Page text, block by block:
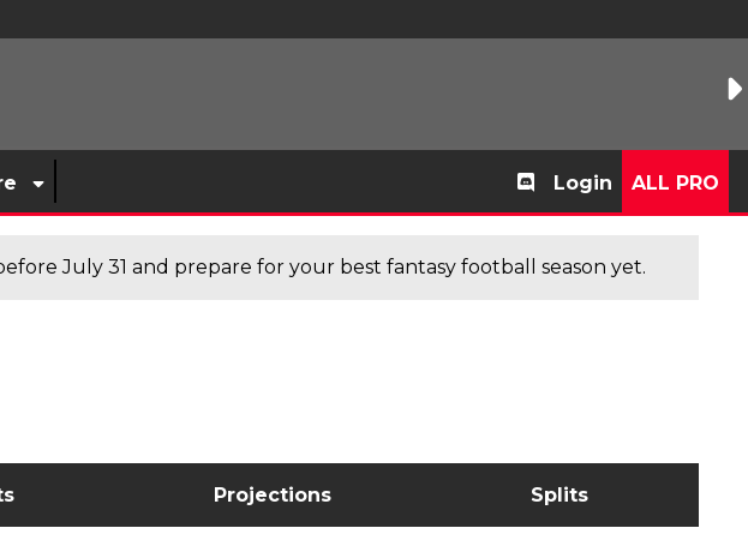
Login ALL PRO
July 31 and prepare for your best fantasy football season yet.
Projections Splits